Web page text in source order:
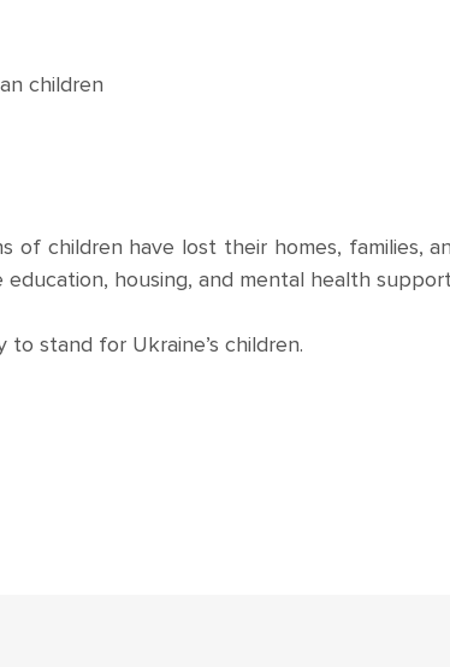
children
of children have lost their homes, families,
housing, and mental health
to stand for Ukraine’s children.